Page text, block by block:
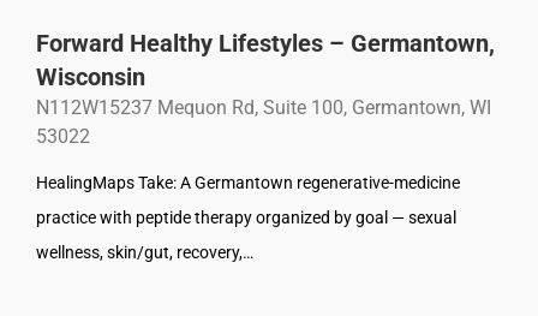
Forward Healthy Lifestyles – Germantown,
Wisconsin
N112W15237 Mequon Rd, Suite 100, Germantown, WI
53022
HealingMaps Take: A Germantown regenerative-medicine
practice with peptide therapy organized by goal — sexual
wellness, skin/gut, recovery,…